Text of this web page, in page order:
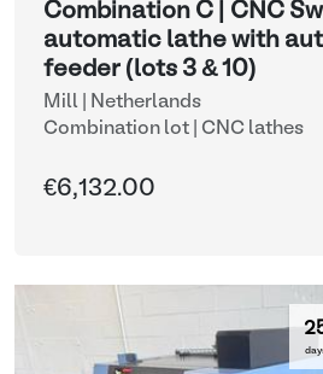
Combination C | CNC
automatic lathe with
feeder (lots 3 & 10)
Mill | Netherlands
Combination lot |
CNC lathes
€6,132.00